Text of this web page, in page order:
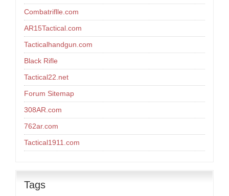
Combatriflle.com
AR15Tactical.com
Tacticalhandgun.com
Black Rifle
Tactical22.net
Forum Sitemap
308AR.com
762ar.com
Tactical1911.com
Tags